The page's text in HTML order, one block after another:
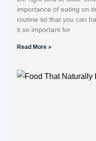
importance of eating on
routine so that you can
it so important for
Read More »